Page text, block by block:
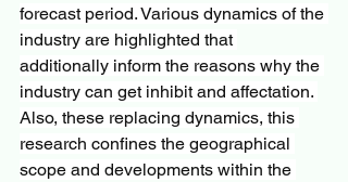
forecast period. Various dynamics of the
industry are highlighted that
additionally inform the reasons why the
industry can get inhibit and affectation.
Also, these replacing dynamics, this
research confines the geographical
scope and developments within the